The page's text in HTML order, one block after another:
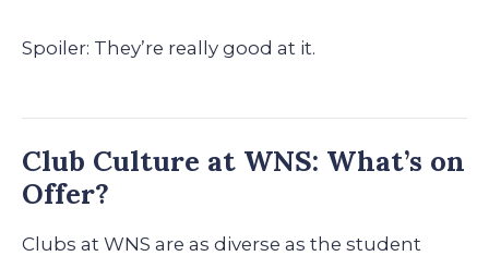
Spoiler: They’re really good at it.
Club Culture at WNS: What’s on
Offer?
Clubs at WNS are as diverse as the student